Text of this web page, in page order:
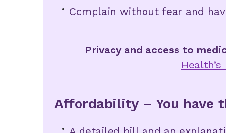
Complain without fear and
Privacy and access to
Affordability – You have